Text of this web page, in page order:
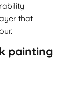
that
painting